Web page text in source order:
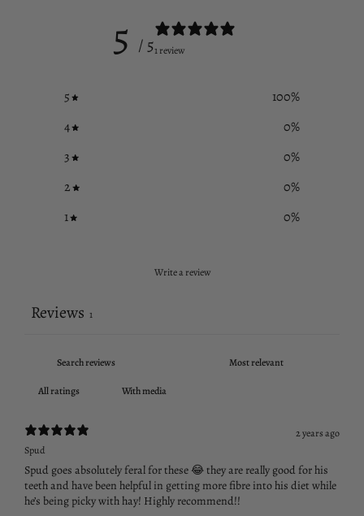
5 / 51 review
5 100%
4
0%
3
0%
2
0%
1
0%
Write a review
Reviews 1
With media
2 years ago
Spud
Spud goes absolutely feral for these 😂 they are really good for his
teeth and have been helpful in getting more fibre into his diet while
he’s being picky with hay! Highly recommend!!